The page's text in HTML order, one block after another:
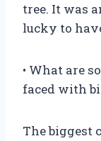
tree. It was
lucky to
• What are
faced with
The biggest